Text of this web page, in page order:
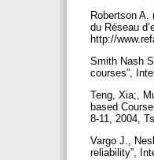
Robertson A.
du Réseau
http://
Smith Nash
courses”,
Teng, Xia;,
based
8-11, 2004,
Vargo J.,
reliability”,